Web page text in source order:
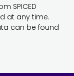
SPICED
at any time.
can be found